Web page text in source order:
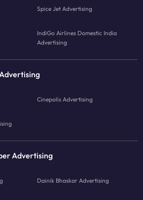
Spice Jet Advertising
IndiGo Airlines Domestic India
Advertising
Cinepolis Advertising
Advertising
Dainik Bhaskar Advertising